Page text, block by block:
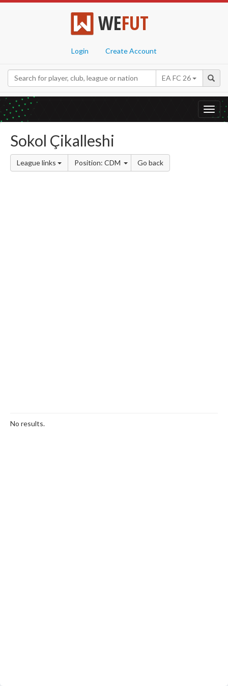
WEFUT
Login Create Account
EA FC 26
Sokol Çikalleshi
League links Position: CDM Go back
No results.